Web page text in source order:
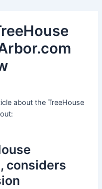
about the TreeHouse
considers